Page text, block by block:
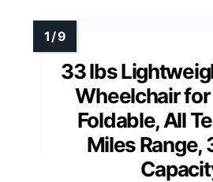
33 lbs
Wheelchair for
Foldable, All
Miles Range,